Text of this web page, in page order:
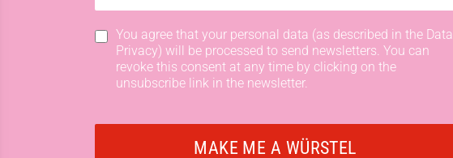
You agree that your personal data (as described in the Data
Privacy) will be processed to send newsletters. You can
revoke this consent at any time by clicking on the
unsubscribe link in the newsletter.